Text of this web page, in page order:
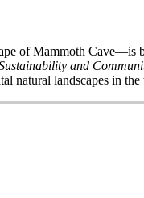
of Mammoth Cave—is
and
natural landscapes in